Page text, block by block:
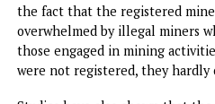
with a threat of pulling down
Nowhere is this threat more
engaged in illegal mining